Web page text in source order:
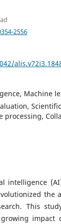
2556
Machine
processing,
intelligence
the
This